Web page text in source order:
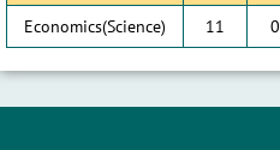
Economics(Science)
11 0